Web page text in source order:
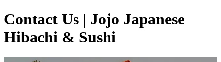
Contact Us | Jojo Japanese
Hibachi & Sushi